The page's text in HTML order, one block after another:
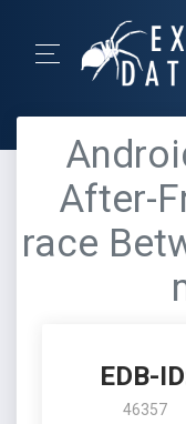
After-
race
EDB-
46357